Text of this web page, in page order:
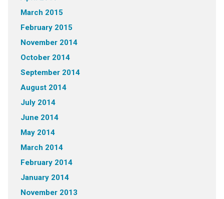
March 2015
February 2015
November 2014
October 2014
September 2014
August 2014
July 2014
June 2014
May 2014
March 2014
February 2014
January 2014
November 2013